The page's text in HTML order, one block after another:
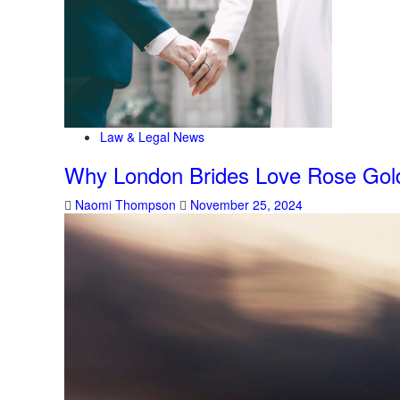
Law & Legal News
Why London Brides Love Rose
Naomi Thompson November 25, 2024